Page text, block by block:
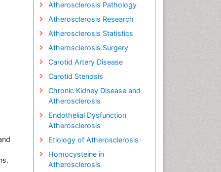
Atherosclerosis Pathology
Atherosclerosis Research
Atherosclerosis Statistics
Atherosclerosis Surgery
Carotid Artery Disease
Carotid Stenosis
Chronic Kidney Disease and
Atherosclerosis
Endothelial Dysfunction
Atherosclerosis
Etiology of Atherosclerosis
Homocysteine in
Atherosclerosis